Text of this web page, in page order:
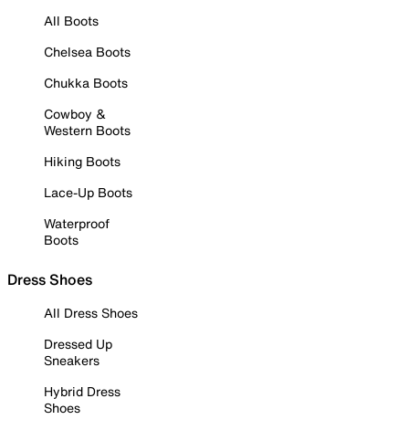
All Boots
Chelsea Boots
Chukka Boots
Cowboy &
Western Boots
Hiking Boots
Lace-Up Boots
Waterproof
Boots
Dress Shoes
All Dress Shoes
Dressed Up
Sneakers
Hybrid Dress
Shoes